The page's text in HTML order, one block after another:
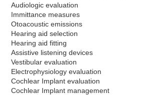
Audiologic evaluation
Immittance measures
Otoacoustic emissions
Hearing aid selection
Hearing aid fitting
Assistive listening devices
Vestibular evaluation
Electrophysiology evaluation
Cochlear Implant evaluation
Cochlear Implant management